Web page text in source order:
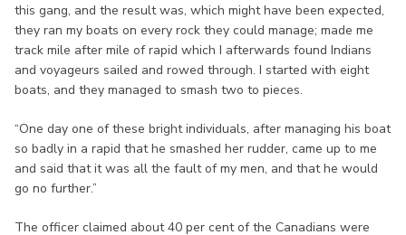
this gang, and the result was, which might have been expected,
they ran my boats on every rock they could manage; made me
track mile after mile of rapid which I afterwards found Indians
and voyageurs sailed and rowed through. I started with eight
boats, and they managed to smash two to pieces.
“One day one of these bright individuals, after managing his boat
so badly in a rapid that he smashed her rudder, came up to me
and said that it was all the fault of my men, and that he would
go no further.”
The officer claimed about 40 per cent of the Canadians were